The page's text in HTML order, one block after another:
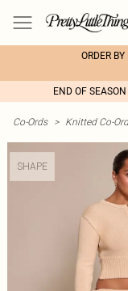
ORDER
END OF
Co-Ords > Knitted Co-
SHAPE